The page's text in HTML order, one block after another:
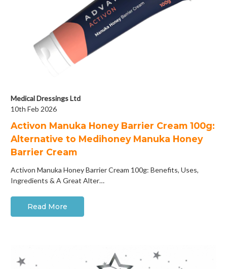
Medical Dressings Ltd
10th Feb 2026
Activon Manuka Honey Barrier Cream 100g:
Alternative to Medihoney Manuka Honey
Barrier Cream
Activon Manuka Honey Barrier Cream 100g: Benefits, Uses,
Ingredients & A Great Alter…
Read More